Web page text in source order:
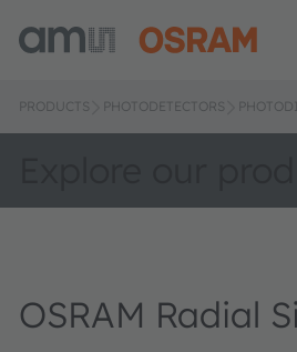
PRODUCTS PHOTODETECTORS
OSRAM Radial